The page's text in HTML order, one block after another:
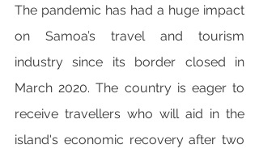
The pandemic has had a huge impact
on Samoa’s travel and tourism
industry since its border closed in
March 2020. The country is eager to
receive travellers who will aid in the
island's economic recovery after two